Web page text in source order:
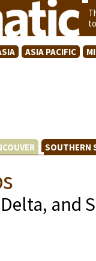
ASIA PACIFIC
SOUTHERN
and